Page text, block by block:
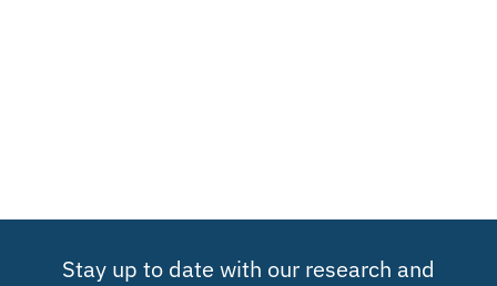
Stay up to date with our research and